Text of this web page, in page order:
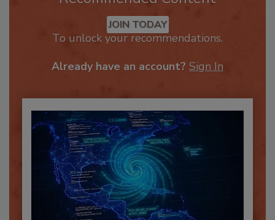
Recommended Content
JOIN TODAY